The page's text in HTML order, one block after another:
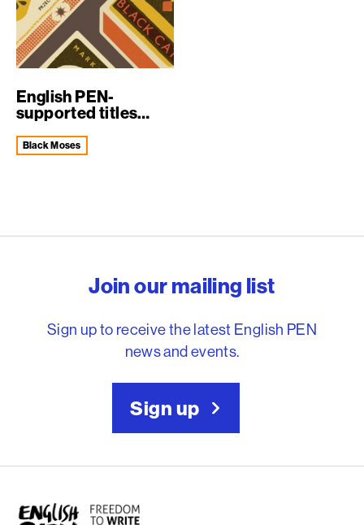
English PEN-
supported titles
Black Moses
Join our mailing list
Sign up to receive the latest English PEN
news and events.
Sign up
English PEN